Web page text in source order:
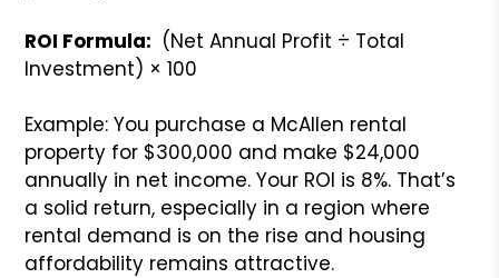
ROI Formula: (Net Annual Profit ÷ Total
Investment) × 100
Example: You purchase a McAllen rental
property for $300,000 and make $24,000
annually in net income. Your ROI is 8%. That’s
a solid return, especially in a region where
rental demand is on the rise and housing
affordability remains attractive.